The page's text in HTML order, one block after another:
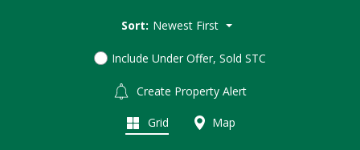
Sort: Newest First
Include Under Offer, Sold STC
Create Property Alert
Grid Map